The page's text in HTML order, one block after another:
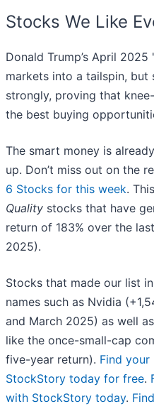
Stocks We Like
Donald Trump’s April
markets into a tailspin, but
strongly, proving that
the best buying
The smart money is
up. Don’t miss out on the
6 Stocks for this week.
Quality stocks that have
return of 183% over the
2025).
Stocks that made our list
names such as Nvidia
and March 2025) as well
like the once-small-cap
five-year return). Find
StockStory today for free.
with StockStory today.